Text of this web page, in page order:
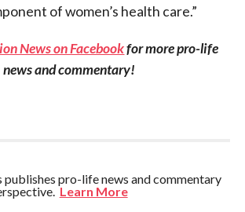
of women’s health care.”
News on Facebookfor more pro-life
news and commentary!
publishes pro-life news and commentary
Learn More